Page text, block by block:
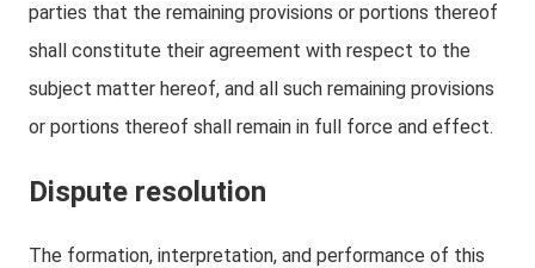
parties that the remaining provisions or portions thereof
shall constitute their agreement with respect to the
subject matter hereof, and all such remaining provisions
or portions thereof shall remain in full force and effect.
Dispute resolution
The formation, interpretation, and performance of this